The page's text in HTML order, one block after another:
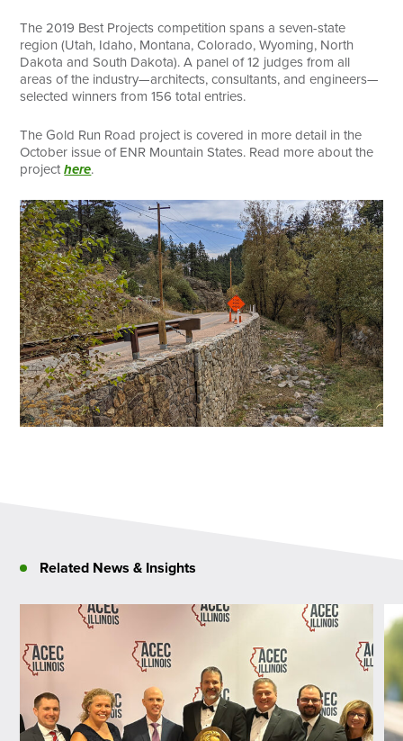
The 2019 Best Projects competition spans a seven-state
region (Utah, Idaho, Montana, Colorado, Wyoming, North
Dakota and South Dakota). A panel of 12 judges from all
areas of the industry—architects, consultants, and engineers—
selected winners from 156 total entries.
The Gold Run Road project is covered in more detail in the
October issue of ENR Mountain States. Read more about the
projecthere.
Related News & Insights